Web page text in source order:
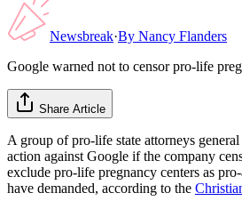
Newsbreak·By Nancy Flanders
Google warned not to censor pro-life
Share Article
A group of pro-life state attorneys
action against Google if the company
exclude pro-life pregnancy centers as
have demanded, according to the